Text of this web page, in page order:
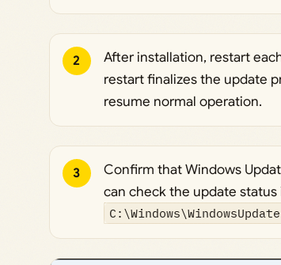
2
After installation, restart
restart finalizes the update
resume normal operation.
3 Confirm that Windows
can check the update status